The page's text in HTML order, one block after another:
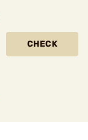
CHECK